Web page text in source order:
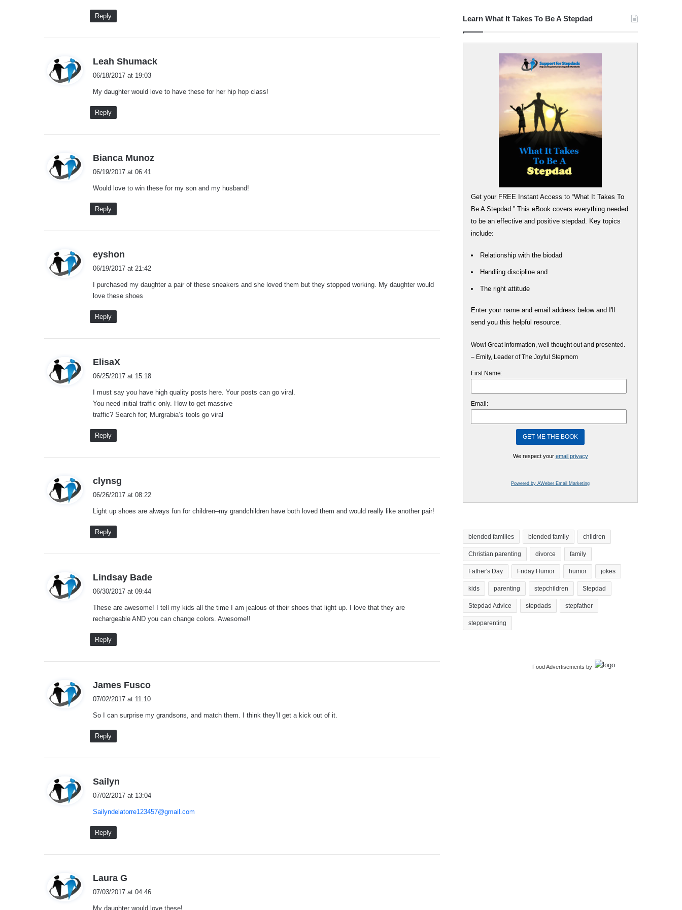
Reply
Leah Shumack
s
06/18/2017 at 19:03
My daughter would love to have these for her hip hop class!
Reply
Bianca Munoz
s
06/19/2017 at 06:41
Would love to win these for my son and my husband!
Reply
eyshon
s
:
06/19/2017 at 21:42
I purchased my daughter a pair of these sneakers and she loved them but they stopped working. My daughter would
love these shoes
Reply
ElisaX
s
06/25/2017 at 15:18
I must say you have high quality posts here. Your posts can go viral.
You need initial traffic only. How to get massive
traffic? Search for; Murgrabia’s tools go viral
Reply
clynsg
s
06/26/2017 at 08:22
Light up shoes are always fun for children–my grandchildren have both loved them and would really like another pair!
Reply
Lindsay Bade
s
:
06/30/2017 at 09:44
These are awesome! I tell my kids all the time I am jealous of their shoes that light up. I love that they are
rechargeable AND you can change colors. Awesome!!
Reply
James Fusco
s
07/02/2017 at 11:10
So I can surprise my grandsons, and match them. I think they’ll get a kick out of it.
Reply
Sailyn
s
07/02/2017 at 13:04
Sailyndelatorre123457@gmail.com
Reply
Laura G
07/03/2017 at 04:46
My daughter would love these!
Learn What It Takes To Be A Stepdad
Get your FREE Instant Access to “What It Takes To
Be A Stepdad.” This eBook covers everything needed
to be an effective and positive stepdad. Key topics
include:
Relationship with the biodad
Handling discipline and
The right attitude
Enter your name and email address below and I'll
send you this helpful resource.
Wow! Great information, well thought out and presented.
– Emily, Leader of The Joyful Stepmom
First Name:
Email:
We respect your email privacy
Powered by AWeber Email Marketing
blended families blended family children
Christian parenting divorce family
Father's Day Friday Humor humor jokes
kids parenting stepchildren Stepdad
Stepdad Advice stepdads stepfather
stepparenting
Food Advertisements by